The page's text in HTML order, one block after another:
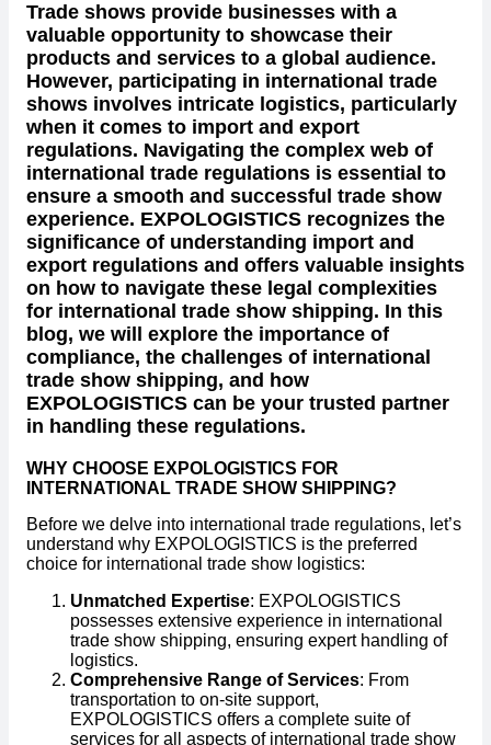
Trade shows provide businesses with a
valuable opportunity to showcase their
products and services to a global audience.
However, participating in international trade
shows involves intricate logistics, particularly
when it comes to import and export
regulations. Navigating the complex web of
international trade regulations is essential to
ensure a smooth and successful trade show
experience. EXPOLOGISTICS recognizes the
significance of understanding import and
export regulations and offers valuable insights
on how to navigate these legal complexities
for international trade show shipping. In this
blog, we will explore the importance of
compliance, the challenges of international
trade show shipping, and how
EXPOLOGISTICS can be your trusted partner
in handling these regulations.
WHY CHOOSE EXPOLOGISTICS FOR
INTERNATIONAL TRADE SHOW SHIPPING?
Before we delve into international trade regulations, let’s
understand why EXPOLOGISTICS is the preferred
choice for international trade show logistics:
Unmatched Expertise: EXPOLOGISTICS
possesses extensive experience in international
trade show shipping, ensuring expert handling of
logistics.
Comprehensive Range of Services: From
transportation to on-site support,
EXPOLOGISTICS offers a complete suite of
services for all aspects of international trade show